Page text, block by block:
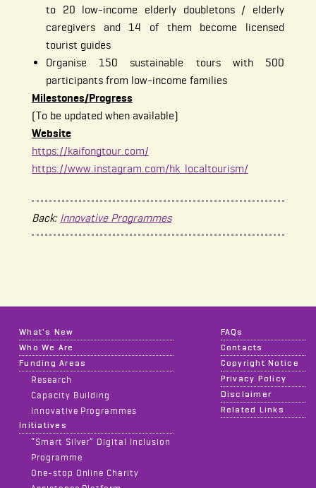
to 20 low-income elderly doubletons / elderly
caregivers and 14 of them become licensed
tourist guides
Organise 150 sustainable tours with 500
participants from low-income families
Milestones/Progress
(To be updated when available)
Website
https://kaifongtour.com/
https://www.instagram.com/hk_localtourism/
Back: Innovative Programmes
What's New
Who We Are
Funding Areas
Research
Capacity Building
Innovative Programmes
Initiatives
“Smart Silver” Digital Inclusion
Programme
One-stop Online Charity
FAQs
Contacts
Copyright Notice
Privacy Policy
Disclaimer
Related Links